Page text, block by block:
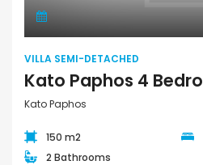
VILLA SEMI-DETACHED
Kato Paphos
150 m2
2 Bathrooms